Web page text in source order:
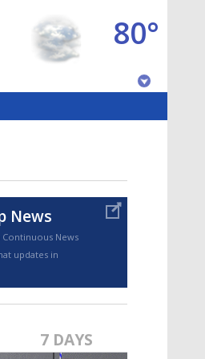
80°
News
News
updates in
7 DAYS